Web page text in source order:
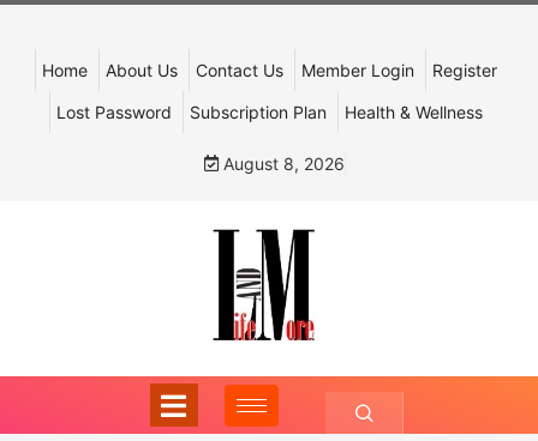
Home About Us Contact Us Member Login Register
Lost Password Subscription Plan Health & Wellness
August 8, 2026